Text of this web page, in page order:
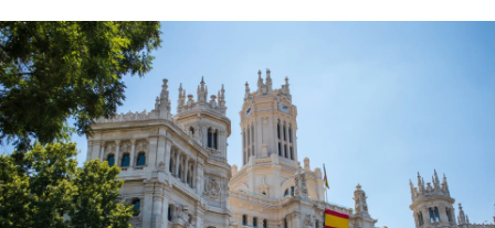
Contractor Management
Onboard and manage contractors globally
PEO
Outsource complex employment tasks
INFRASTRUCTURE
Compare Remote
See how we stack up against others
GROWTH STAGE
Startups
Agile global HR & payroll solutions for growing
companies
Calculate total employee costs in any country
Contractor payout calculator
Explore currency options and payout speeds for global
contractors
LEARN WITH REMOTE
English
Nederlands
Français
Deutsch
Login